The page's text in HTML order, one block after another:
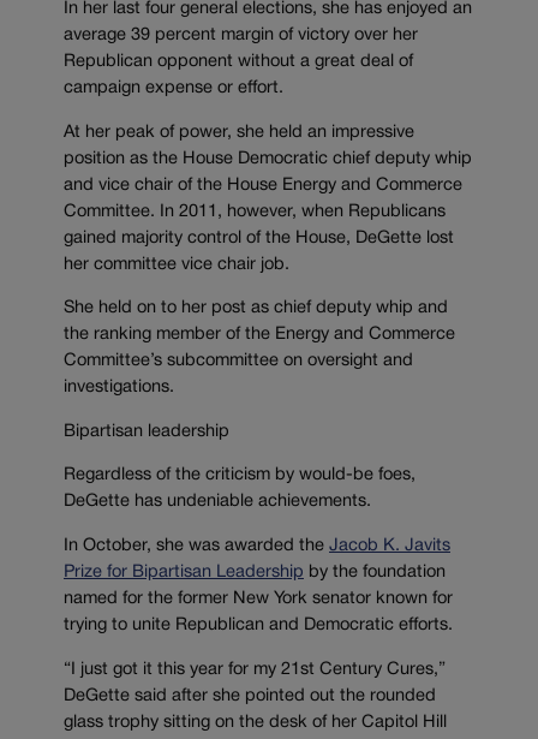
In her last four general elections, she has enjoyed an
average 39 percent margin of victory over her
Republican opponent without a great deal of
campaign expense or effort.
At her peak of power, she held an impressive
position as the House Democratic chief deputy whip
and vice chair of the House Energy and Commerce
Committee. In 2011, however, when Republicans
gained majority control of the House, DeGette lost
her committee vice chair job.
She held on to her post as chief deputy whip and
the ranking member of the Energy and Commerce
Committee’s subcommittee on oversight and
investigations.
Bipartisan leadership
Regardless of the criticism by would-be foes,
DeGette has undeniable achievements.
In October, she was awarded the Jacob K. Javits
Prize for Bipartisan Leadership by the foundation
named for the former New York senator known for
trying to unite Republican and Democratic efforts.
“I just got it this year for my 21st Century Cures,”
DeGette said after she pointed out the rounded
glass trophy sitting on the desk of her Capitol Hill